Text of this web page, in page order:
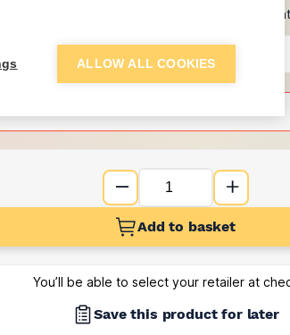
Sign up below to access trade
Add to basket
You’ll be able to select your retailer at
Save this product for later
ALLOW ALL COOKIES